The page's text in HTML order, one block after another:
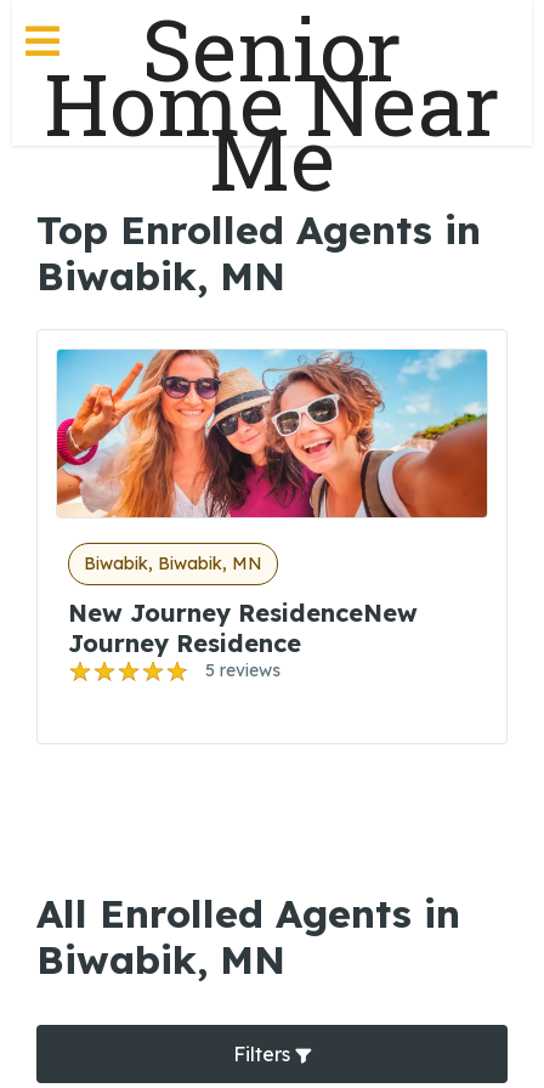
Senior
Home Near
Me
Top Enrolled Agents in
Biwabik, MN
Biwabik, Biwabik, MN
New Journey ResidenceNew
Journey Residence
5 reviews
All Enrolled Agents in
Biwabik, MN
Filters